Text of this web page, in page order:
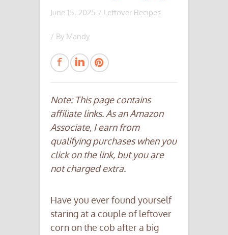
June 15, 2025 / Leftover Recipes
/ By Mandy
Note: This page contains
affiliate links. As an Amazon
Associate, I earn from
qualifying purchases when you
click on the link, but you are
not charged extra.
Have you ever found yourself
staring at a couple of leftover
corn on the cob after a big